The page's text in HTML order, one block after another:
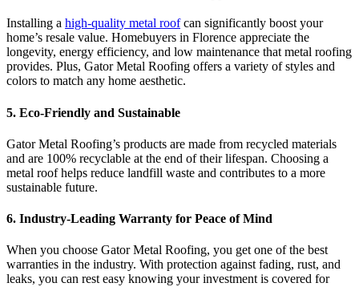
Installing a high-quality metal roofcan significantly boost your
home’s resale value. Homebuyers in Florence appreciate the
longevity, energy efficiency, and low maintenance that metal roofing
provides. Plus, Gator Metal Roofing offers a variety of styles and
colors to match any home aesthetic.
5. Eco-Friendly and Sustainable
Gator Metal Roofing’s products are made from recycled materials
and are 100% recyclable at the end of their lifespan. Choosing a
metal roof helps reduce landfill waste and contributes to a more
sustainable future.
6. Industry-Leading Warranty for Peace of Mind
When you choose Gator Metal Roofing, you get one of the best
warranties in the industry. With protection against fading, rust, and
leaks, you can rest easy knowing your investment is covered for